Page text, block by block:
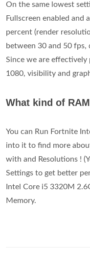
On the same lowest
Fullscreen enabled and
percent (render
between 30 and 50 fps,
Since we are effectively
1080, visibility and
What kind of
You can Run Fortnite
into it to find more
with and Resolutions !
Settings to get better
Intel Core i5 3320M
Memory.